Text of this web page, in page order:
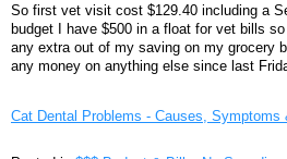
So first vet visit cost $129.40 including a
budget I have $500 in a float for vet bills
any extra out of my saving on my grocery
any money on anything else since last
Cat Dental Problems - Causes, Symptoms